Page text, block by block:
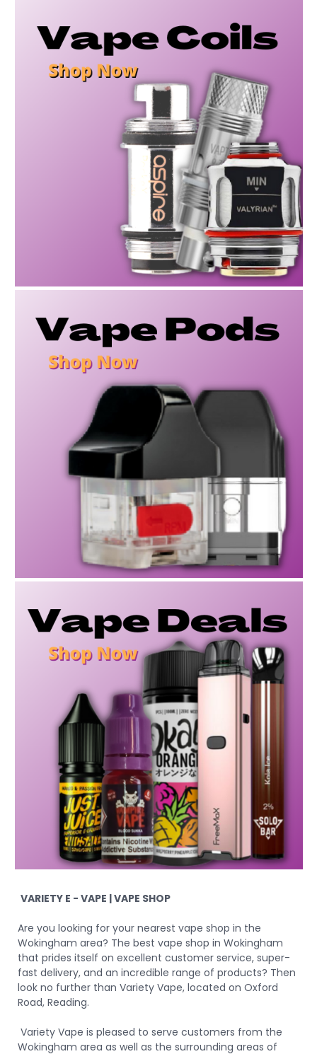
VARIETY E - VAPE | VAPE SHOP
Are you looking for your nearest vape shop in the
Wokingham area? The best vape shop in Wokingham
that prides itself on excellent customer service, super-
fast delivery, and an incredible range of products? Then
look no further than Variety Vape, located on Oxford
Road, Reading.
Variety Vape is pleased to serve customers from the
Wokingham area as well as the surrounding areas of